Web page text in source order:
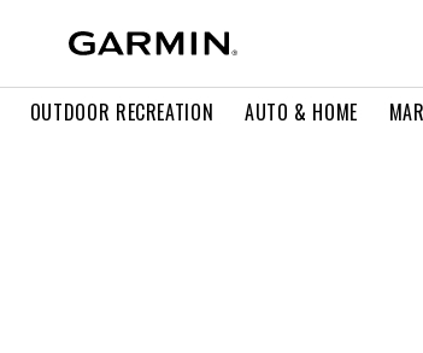
OUTDOOR RECREATION AUTO & HOME